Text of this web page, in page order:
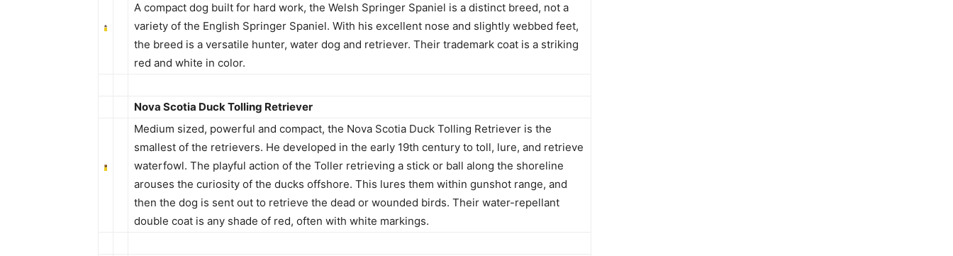
A compact dog built for hard work, the Welsh Springer Spaniel is a distinct breed, not a
variety of the English Springer Spaniel. With his excellent nose and slightly webbed feet,
the breed is a versatile hunter, water dog and retriever. Their trademark coat is a striking
red and white in color.
Nova Scotia Duck Tolling Retriever
Medium sized, powerful and compact, the Nova Scotia Duck Tolling Retriever is the
smallest of the retrievers. He developed in the early 19th century to toll, lure, and retrieve
waterfowl. The playful action of the Toller retrieving a stick or ball along the shoreline
arouses the curiosity of the ducks offshore. This lures them within gunshot range, and
then the dog is sent out to retrieve the dead or wounded birds. Their water-repellant
double coat is any shade of red, often with white markings.